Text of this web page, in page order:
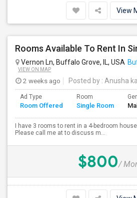
View
Rooms Available To Rent In
Vernon Ln, Buffalo Grove, IL, USA
VIEW ON MAP
2 weeks ago Posted by : Anusha
Ad Type
Room Offered
Room
Single Room
I have 3 rooms to rent in a 4-bedroom
Please call me at to discuss m...
$800/